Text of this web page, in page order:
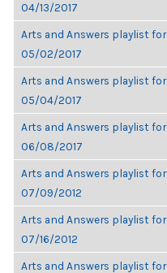
04/13/2017
Arts and Answers playlist for
05/02/2017
Arts and Answers playlist for
05/04/2017
Arts and Answers playlist for
06/08/2017
Arts and Answers playlist for
07/09/2012
Arts and Answers playlist for
07/16/2012
Arts and Answers playlist for